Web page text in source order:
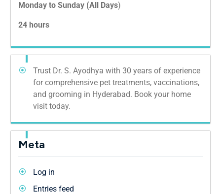
Monday to Sunday (All Days)
24 hours
Trust Dr. S. Ayodhya with 30 years of experience
for comprehensive pet treatments, vaccinations,
and grooming in Hyderabad. Book your home
visit today.
Meta
Log in
Entries feed